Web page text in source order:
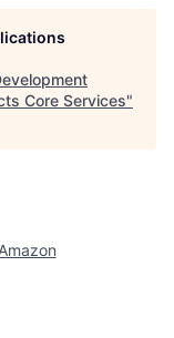
Core Services"
Amazon